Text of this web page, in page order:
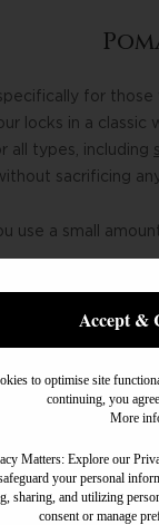
for
locks in a classic
all types, including
sacrificing
use a small
Accept &
to optimise site
continuing, you
More
Matters: Explore our
your personal
sharing, and utilizing
consent or manage